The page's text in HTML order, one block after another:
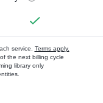
service. Terms apply.
the next billing cycle
library only